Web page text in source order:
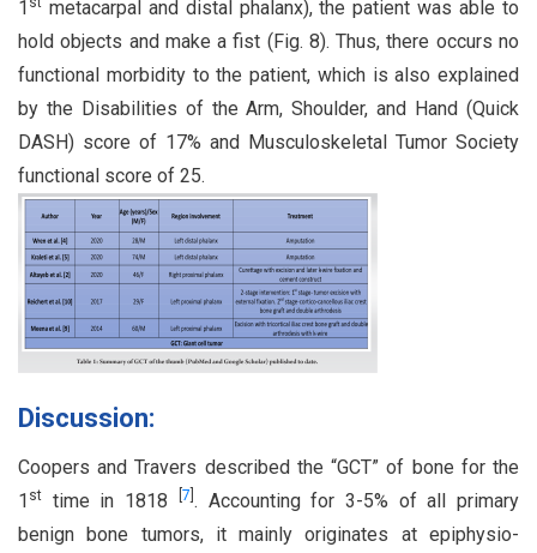
1
metacarpal and distal phalanx), the patient was able to
hold objects and make a fist (Fig. 8). Thus, there occurs no
functional morbidity to the patient, which is also explained
by the Disabilities of the Arm, Shoulder, and Hand (Quick
DASH) score of 17% and Musculoskeletal Tumor Society
functional score of 25.
Discussion:
Coopers and Travers described the “GCT” of bone for the
1 st time in 1818 7 . Accounting for 3-5% of all primary
benign bone tumors, it mainly originates at epiphysio-